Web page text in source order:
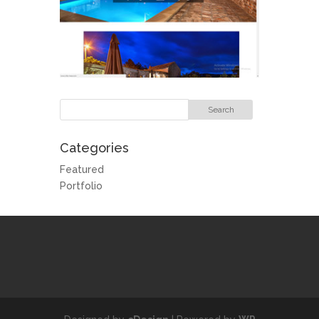
Categories
Featured
Portfolio